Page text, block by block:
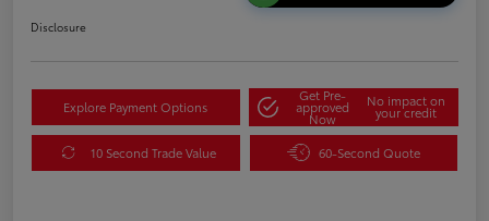
Disclosure
Explore Payment Options
Get Pre-
approved
Now
No impact on
your credit
10 Second Trade Value 60-Second Quote